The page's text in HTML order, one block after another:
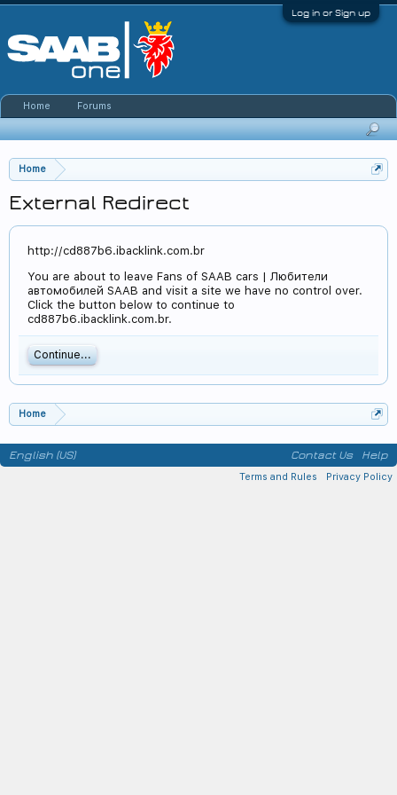
Log in or Sign up
Home
External Redirect
http://cd887b6.ibacklink.com.br
You are about to leave Fans of SAAB cars | Любители
автомобилей SAAB and visit a site we have no control over.
Click the button below to continue to
cd887b6.ibacklink.com.br.
Continue...
Home
Home Forums
English (US) Contact Us Help
Terms and Rules Privacy Policy